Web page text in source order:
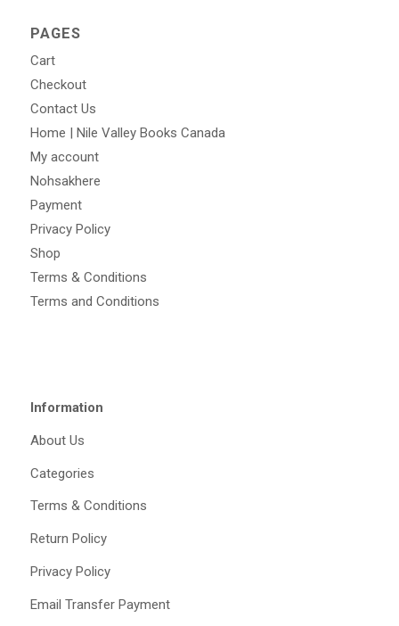
PAGES
Cart
Checkout
Contact Us
Home | Nile Valley Books Canada
My account
Nohsakhere
Payment
Privacy Policy
Shop
Terms & Conditions
Terms and Conditions
Information
About Us
Categories
Terms & Conditions
Return Policy
Privacy Policy
Email Transfer Payment